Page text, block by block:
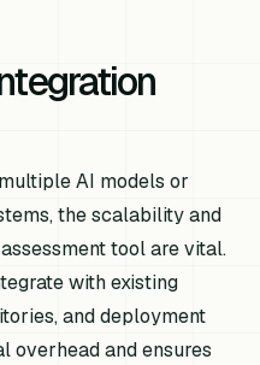
AI models or
the scalability and
tool are vital.
with existing
and deployment
overhead and ensures